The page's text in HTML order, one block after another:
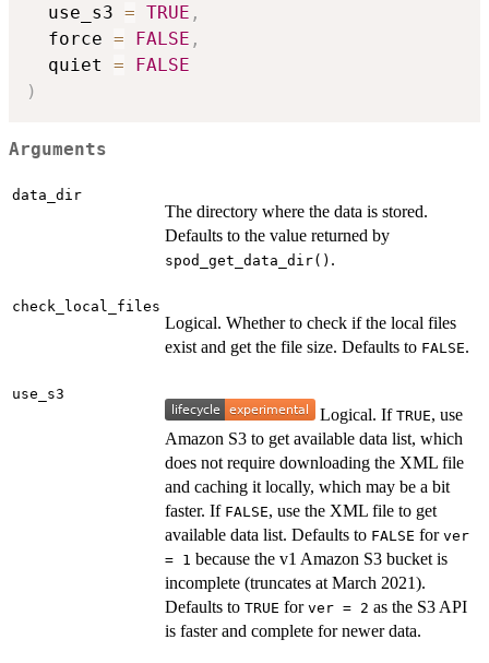
  use_s3
= TRUE ,
  force
= FALSE ,
  quiet
=
FALSE
)
Arguments
data_dir
The directory where the data is stored.
Defaults to the value returned by
spod_get_data_dir() .
check_local_files
Logical. Whether to check if the local files
exist and get the file size. Defaults to FALSE.
use_s3
Logical. If TRUE, use
Amazon S3 to get available data list, which
does not require downloading the XML file
and caching it locally, which may be a bit
faster. If FALSE, use the XML file to get
available data list. Defaults to FALSE for ver
= 1 because the v1 Amazon S3 bucket is
incomplete (truncates at March 2021).
Defaults to TRUE for ver = 2 as the S3 API
is faster and complete for newer data.